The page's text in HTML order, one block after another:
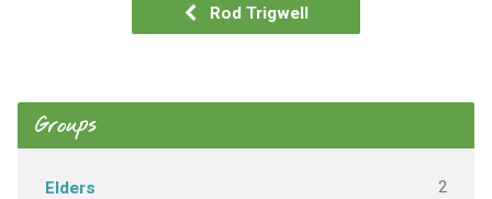
Rod Trigwell
Groups
Elders 2